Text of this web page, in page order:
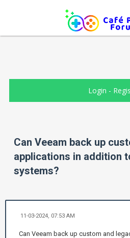
Login -
Can Veeam back up
applications in addition
systems?
11-03-2024, 07:53 AM
Can Veeam back up custom and